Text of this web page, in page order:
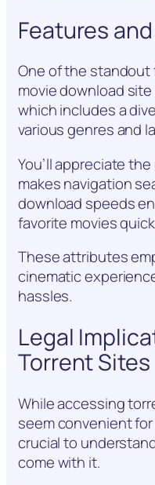
Features
One of the
movie download
which includes a
various genres and
You’ll appreciate
makes navigation
download speeds
favorite movies
These attributes
cinematic
hassles.
Legal
Torrent Sites
While accessing
seem convenient
crucial to
come with it.